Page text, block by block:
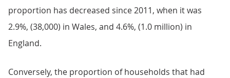
proportion has decreased since 2011, when it was
2.9%, (38,000) in Wales, and 4.6%, (1.0 million) in
England.
Conversely, the proportion of households that had